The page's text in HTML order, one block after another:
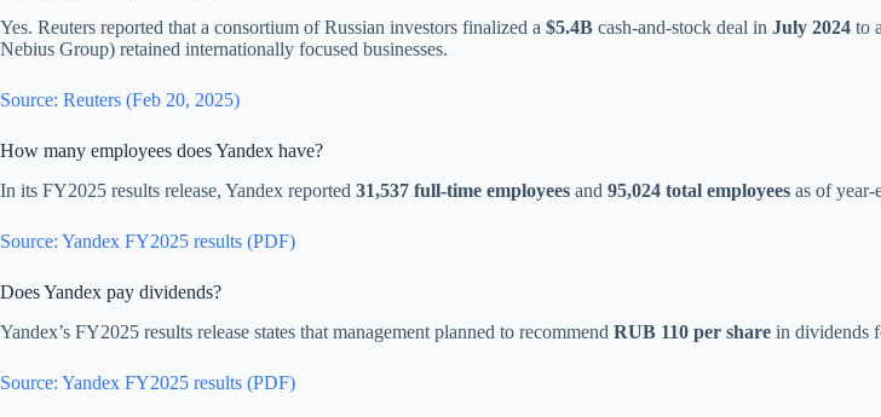
Yes. Reuters reported that a consortium of Russian investors finalized a $5.4B cash-and-stock deal in July 2024 to
Nebius Group) retained internationally focused businesses.
Source: Reuters (Feb 20, 2025)
How many employees does Yandex have?
In its FY2025 results release, Yandex reported 31,537 full-time employees and 95,024 total employees as of year-
Source: Yandex FY2025 results (PDF)
Does Yandex pay dividends?
Yandex’s FY2025 results release states that management planned to recommend RUB 110 per share in dividends
Source: Yandex FY2025 results (PDF)